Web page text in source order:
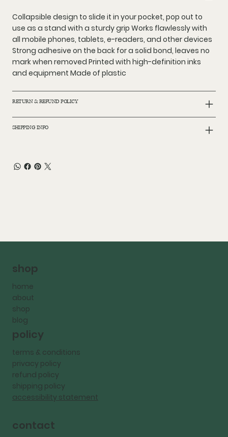
Collapsible design to slide it in your pocket, pop out to
use as a stand with a sturdy grip Works flawlessly with
all mobile phones, tablets, e-readers, and other devices
Strong adhesive on the back for a solid bond, leaves no
mark when removed Printed with high-definition inks
and equipment Made of plastic
RETURN & REFUND POLICY
SHIPPING INFO
shop
home
about
shop
blog
policy
terms & conditions
privacy policy
refund policy
shipping policy
accessibility statement
contact